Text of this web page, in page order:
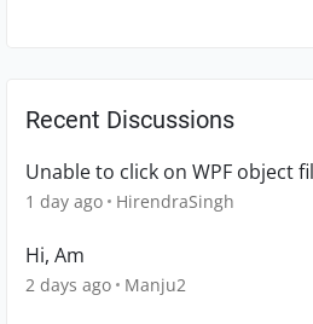
Recent Discussions
Unable to click on WPF object
1 day ago HirendraSingh
Hi, Am
2 days ago Manju2